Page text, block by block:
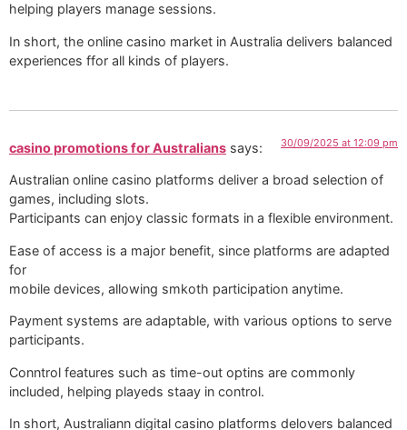
helping players manage sessions.
In short, the online casino market in Australia delivers balanced
experiences ffor all kinds of players.
casino promotions for Australians says: 30/09/2025 at 12:09 pm
Australian online casino platforms deliver a broad selection of
games, including slots.
Participants can enjoy classic formats in a flexible environment.
Ease of access is a major benefit, since platforms are adapted
for
mobile devices, allowing smkoth participation anytime.
Payment systems are adaptable, with various options to serve
participants.
Conntrol features such as time-out optins are commonly
included, helping playeds staay in control.
In short, Australiann digital casino platforms delovers balanced